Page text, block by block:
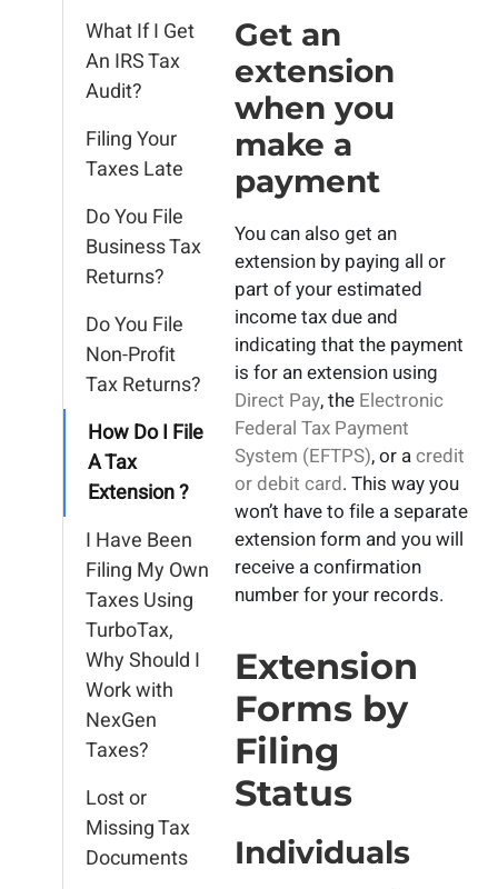
What If I Get
An IRS Tax
Audit?
Filing Your
Taxes Late
Do You File
Business Tax
Returns?
Do You File
Non-Profit
Tax Returns?
How Do I File
A Tax
Extension ?
I Have Been
Filing My Own
Taxes Using
TurboTax,
Why Should I
Work with
NexGen
Taxes?
Lost or
Missing Tax
Documents
Get an
extension
when you
make a
payment
You can also get an
extension by paying all or
part of your estimated
income tax due and
indicating that the payment
is for an extension using
Direct Pay, the Electronic
Federal Tax Payment
System (EFTPS), or acredit
or debit card. This way you
won’t have to file a separate
extension form and you will
receive a confirmation
number for your records.
Extension
Forms by
Filing
Status
Individuals